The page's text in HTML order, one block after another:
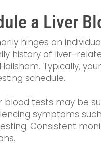
a Liver
hinges on
history of liver-
Typically,
schedule.
blood tests may be
symptoms
Consistent